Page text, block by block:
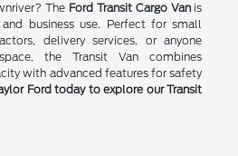
The Ford Transit Cargo Vanis
business use. Perfect for small
delivery services, or anyone
the Transit Van combines
with advanced features for safety
Ford today to explore our Transit